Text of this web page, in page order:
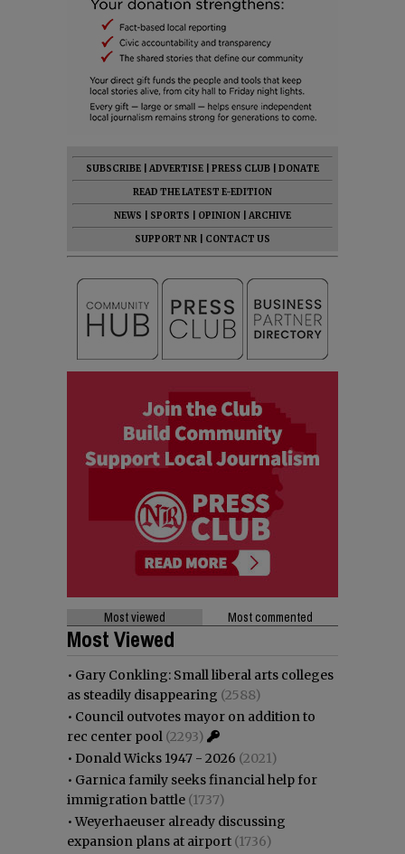
SUBSCRIBE ADVERTISE PRESS CLUB
DONATE
READ THE LATEST E-EDITION
NEWS
SPORTS OPINION
ARCHIVE
SUPPORT NR
CONTACT US
Most viewed Most commented
Most Viewed
• Gary Conkling: Small liberal arts colleges
as steadily disappearing (2588)
• Council outvotes mayor on addition to
rec center pool (2293)
• Donald Wicks 1947 - 2026 (2021)
• Garnica family seeks financial help for
immigration battle (1737)
•Weyerhaeuser already discussing
expansion plans at airport (1736)